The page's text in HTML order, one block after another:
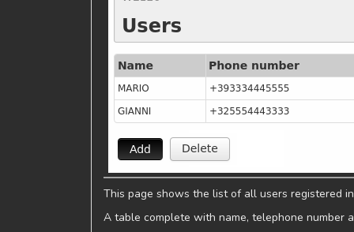
This page shows the list of all users registered
A table complete with name, telephone number